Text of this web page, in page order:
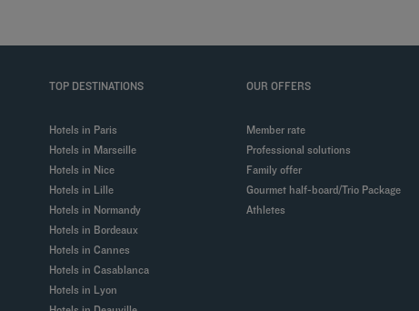
TOP DESTINATIONS
Hotels in Paris
Hotels in Marseille
Hotels in Nice
Hotels in Lille
Hotels in Normandy
Hotels in Bordeaux
Hotels in Cannes
Hotels in Casablanca
Hotels in Lyon
OUR OFFERS
Member rate
Professional solutions
Family offer
Gourmet half-board/Trio Package
Athletes